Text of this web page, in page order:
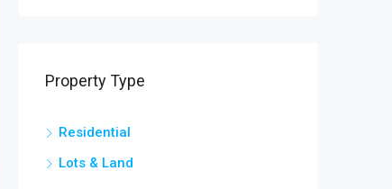
Property Type
Residential
Lots & Land